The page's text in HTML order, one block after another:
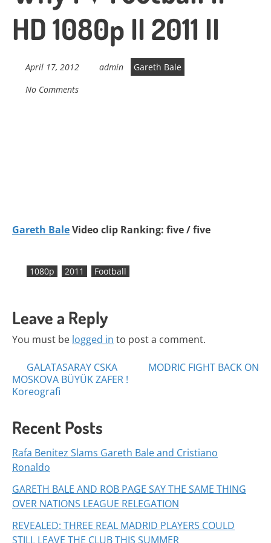
HD 1080p II 2011 II
April 17, 2012 admin
Gareth Bale
No Comments
Gareth BaleVideo clip Ranking: five / five
1080p 2011 Football
Leave a Reply
You must be logged in to post a comment.
Posts
navigation
GALATASARAY CSKA
MOSKOVA BÜYÜK ZAFER !
Koreografi
MODRIC FIGHT BACK ON
Recent Posts
Rafa Benitez Slams Gareth Bale and Cristiano
Ronaldo
GARETH BALE AND ROB PAGE SAY THE SAME THING
OVER NATIONS LEAGUE RELEGATION
REVEALED: THREE REAL MADRID PLAYERS COULD
STILL LEAVE THE CLUB THIS SUMMER